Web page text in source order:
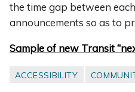
the time gap between
announcements so as to
Sample of new Transit
ACCESSIBILITY